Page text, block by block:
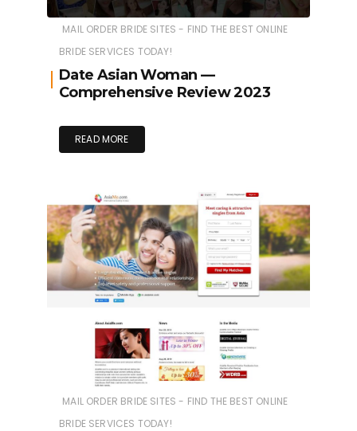
MAIL ORDER BRIDE SITES - FIND THE BEST ONLINE
BRIDE SERVICES TODAY!
Date Asian Woman —
Comprehensive Review 2023
READ MORE
MAIL ORDER BRIDE SITES - FIND THE BEST ONLINE
BRIDE SERVICES TODAY!